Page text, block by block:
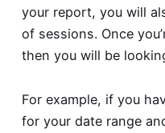
your report, you will
of sessions. Once
then you will be
For example, if you
for your date range